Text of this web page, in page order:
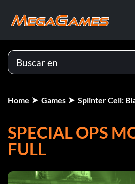
Home Games Splinter Cell:
SPECIAL OPS
FULL